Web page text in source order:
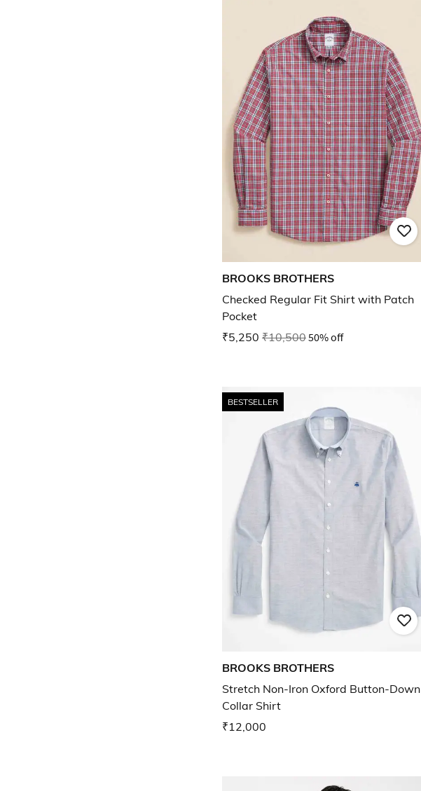
BROOKS BROTHERS
Checked Regular Fit Shirt with Patch
Pocket
₹5,250 ₹10,50050% off
BESTSELLER
BROOKS BROTHERS
Stretch Non-Iron Oxford Button-Down
Collar Shirt
₹12,000